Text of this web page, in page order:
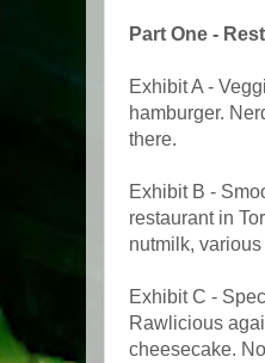
Part One -
Exhibit A -
hamburger.
there.
Exhibit B -
restaurant in
nutmilk,
Exhibit C -
Rawlicious
cheesecake.